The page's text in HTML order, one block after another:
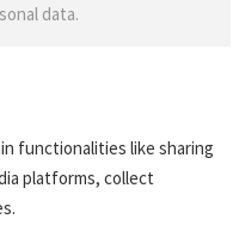
data.
functionalities like sharing
platforms, collect